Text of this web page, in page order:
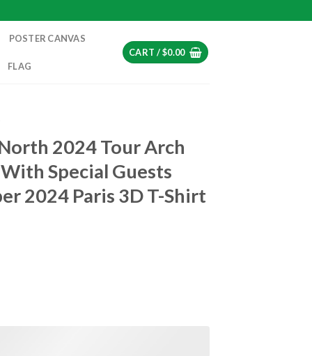
POSTER CANVAS
FLAG
CART /$0.00
2024 Tour Arch
Special Guests
2024 Paris 3D T-Shirt